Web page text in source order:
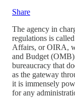
Share
The agency in
regulations is
Affairs, or OIRA,
and Budget
bureaucracy that
as the gateway
it is immensely
for any